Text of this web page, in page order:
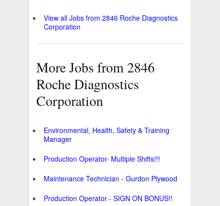
View all Jobs from 2846 Roche Diagnostics
Corporation
More Jobs from 2846
Roche Diagnostics
Corporation
Environmental, Health, Safety & Training
Manager
Production Operator- Multiple Shifts!!!
Maintenance Technician - Gurdon Plywood
Production Operator - SIGN ON BONUS!!